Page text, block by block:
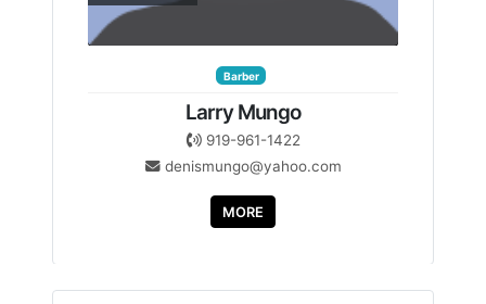
Barber
Larry Mungo
919-961-1422
denismungo@yahoo.com
MORE